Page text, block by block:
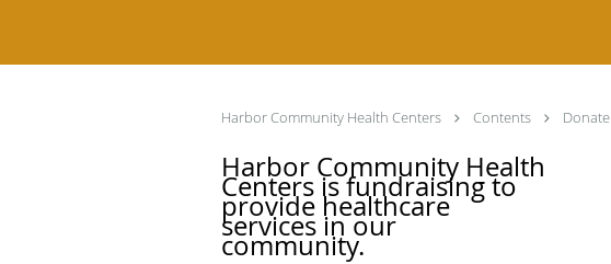
Harbor Community Health Centers Contents Donate
Harbor Community Health
Centers is fundraising to
provide healthcare
services in our
community.